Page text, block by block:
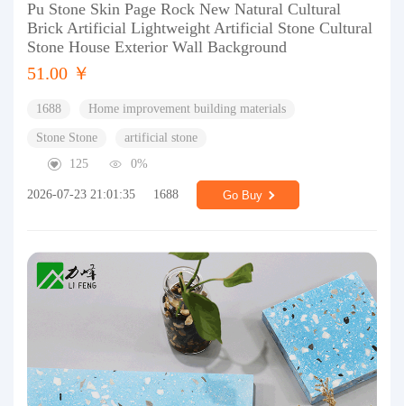
Pu Stone Skin Page Rock New Natural Cultural
Brick Artificial Lightweight Artificial Stone Cultural
Stone House Exterior Wall Background
51.00 ￥
1688 Home improvement building materials
Stone Stone
artificial stone
125
0%
2026-07-23 21:01:35 1688 Go Buy